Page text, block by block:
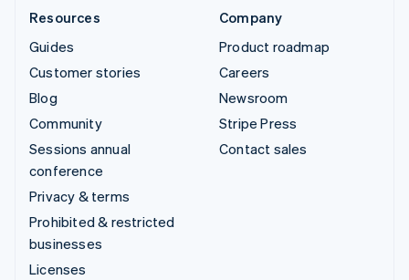
Resources
Guides
Customer stories
Blog
Community
Sessions annual
conference
Privacy & terms
Prohibited & restricted
businesses
Licenses
Company
Product roadmap
Careers
Newsroom
Stripe Press
Contact sales